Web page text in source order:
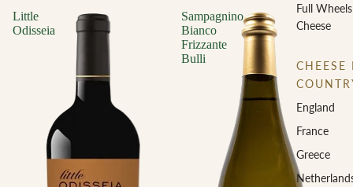
Full Wheels
Cheese
CHEESE
England
France
Greece
Little
Odisseia
Sampagnino
Bianco
Frizzante
Bulli